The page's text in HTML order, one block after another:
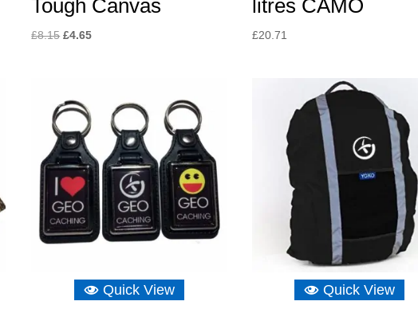
Tough Canvas
£8.15 Original
£4.65Current
litres CAMO
£20.71
Quick View Quick View